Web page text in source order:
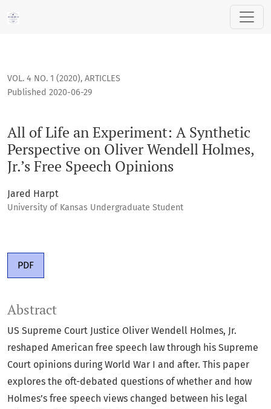
All of Life an Experiment: A Synthetic Perspective on Oliver
VOL. 4 NO. 1 (2020), ARTICLES
All of Life an Experiment: A Synthetic
Perspective on Oliver Wendell Holmes,
Jr.’s Free Speech Opinions
Published 2020-06-29
Jared Harpt
University of Kansas Undergraduate Student
PDF
Abstract
US Supreme Court Justice Oliver Wendell Holmes, Jr.
reshaped American free speech law through his Supreme
Court opinions during World War I and after. This paper
explores the oft-debated questions of whether and how
Holmes’s free speech views changed between his legal